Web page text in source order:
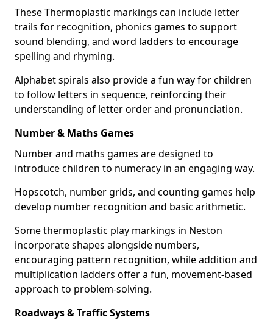
These Thermoplastic markings can include letter
trails for recognition, phonics games to support
sound blending, and word ladders to encourage
spelling and rhyming.
Alphabet spirals also provide a fun way for children
to follow letters in sequence, reinforcing their
understanding of letter order and pronunciation.
Number & Maths Games
Number and maths games are designed to
introduce children to numeracy in an engaging way.
Hopscotch, number grids, and counting games help
develop number recognition and basic arithmetic.
Some thermoplastic play markings in Neston
incorporate shapes alongside numbers,
encouraging pattern recognition, while addition and
multiplication ladders offer a fun, movement-based
approach to problem-solving.
Roadways & Traffic Systems